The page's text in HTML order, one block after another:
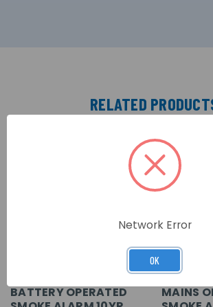
RELATED
BATTERY OPERATED
MAINS
Network Error
OK